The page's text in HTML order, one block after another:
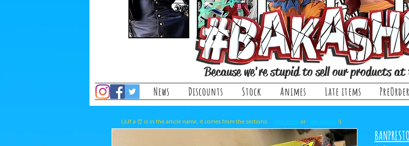
Because we're stupid to sell our products
News Discounts Stock Animes Late items
(⚠️If a ⏰ is in the article name, it comes from the sections: or !)
late items pre-orders